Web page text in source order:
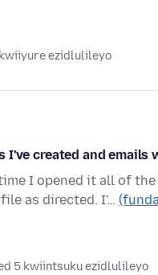
ezidlulileyo
created and emails
I opened it all of
as directed. I'…
5 kwiintsuku ezidlulileyo